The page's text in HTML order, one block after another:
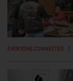
EVERYONE.CONNECTED |